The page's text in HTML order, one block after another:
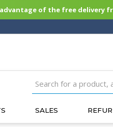
of the free delivery
SALES